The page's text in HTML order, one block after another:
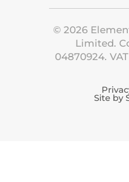
© 2026
Limited.
04870924.
Site by